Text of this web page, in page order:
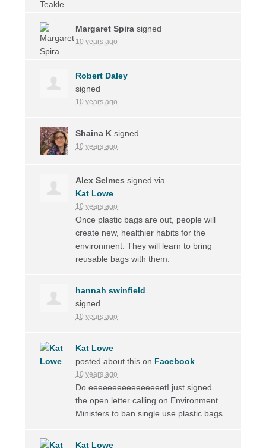
Margaret Spira signed
10 years ago
Robert Daley
signed
10 years ago
Shaina K signed
10 years ago
Alex Selmes signed via
Kat Lowe
10 years ago
Once plastic bags are out, people will
create new, healthier habits for the
environment. They will learn to bring
reusable bags with them.
hannah swinfield
signed
10 years ago
Kat Lowe
posted about this on Facebook
10 years ago
Do eeeeeeeeeeeeeeeetI just signed
the open letter calling on Environment
Ministers to ban single use plastic bags.
Kat Lowe